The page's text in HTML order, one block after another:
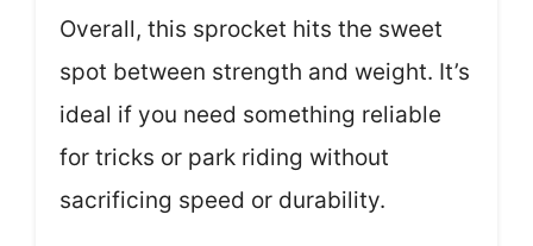
Overall, this sprocket hits the sweet
spot between strength and weight. It’s
ideal if you need something reliable
for tricks or park riding without
sacrificing speed or durability.